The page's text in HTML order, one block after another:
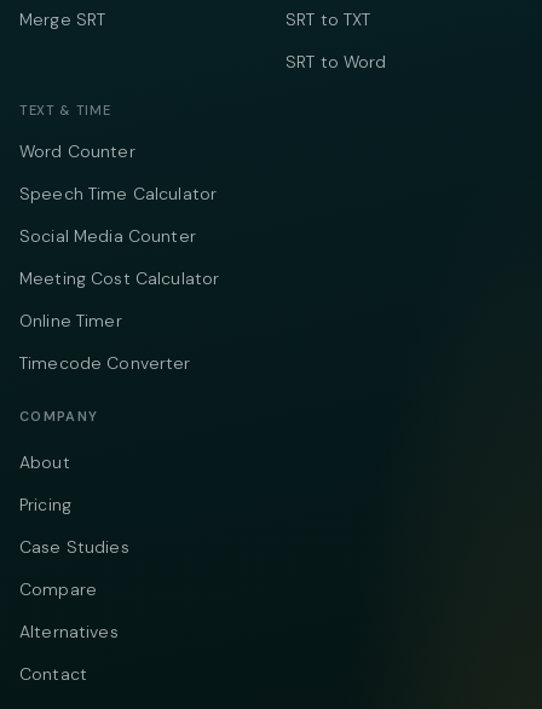
Merge SRT
SRT to TXT
SRT to Word
TEXT & TIME
Word Counter
Speech Time Calculator
Social Media Counter
Meeting Cost Calculator
Online Timer
Timecode Converter
COMPANY
About
Pricing
Case Studies
Compare
Alternatives
Contact